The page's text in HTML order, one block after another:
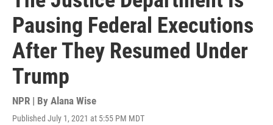
Pausing Federal Executions
After They Resumed Under
Trump
NPR | By Alana Wise
Published July 1, 2021 at 5:55 PM MDT